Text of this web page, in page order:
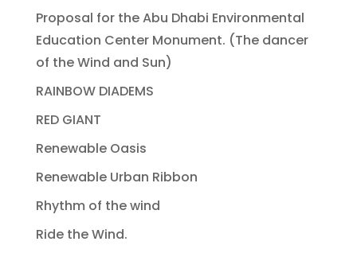
Proposal for the Abu Dhabi Environmental
Education Center Monument. (The dancer
of the Wind and Sun)
RAINBOW DIADEMS
RED GIANT
Renewable Oasis
Renewable Urban Ribbon
Rhythm of the wind
Ride the Wind.